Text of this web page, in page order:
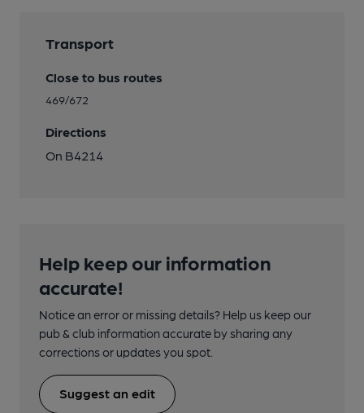
Transport
Close to bus routes
469/672
Directions
On B4214
Help keep our information
accurate!
Notice an error or missing details? Help us keep our
pub & club information accurate by sharing any
corrections or updates you spot.
Suggest an edit